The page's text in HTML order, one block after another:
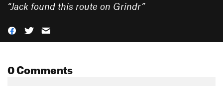
“Jack found this route on Grindr”
0 Comments